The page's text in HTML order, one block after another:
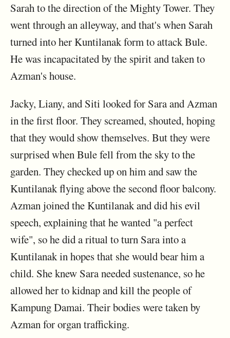
Sarah to the direction of the Mighty Tower. They
went through an alleyway, and that's when Sarah
turned into her Kuntilanak form to attack Bule.
He was incapacitated by the spirit and taken to
Azman's house.
Jacky, Liany, and Siti looked for Sara and Azman
in the first floor. They screamed, shouted, hoping
that they would show themselves. But they were
surprised when Bule fell from the sky to the
garden. They checked up on him and saw the
Kuntilanak flying above the second floor balcony.
Azman joined the Kuntilanak and did his evil
speech, explaining that he wanted "a perfect
wife", so he did a ritual to turn Sara into a
Kuntilanak in hopes that she would bear him a
child. She knew Sara needed sustenance, so he
allowed her to kidnap and kill the people of
Kampung Damai. Their bodies were taken by
Azman for organ trafficking.